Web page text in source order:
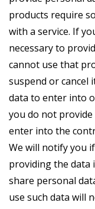
products require
with a service. If
necessary to
cannot use that
suspend or cancel
data to enter into
you do not
enter into the
We will notify you
providing the data
share personal
use such data will